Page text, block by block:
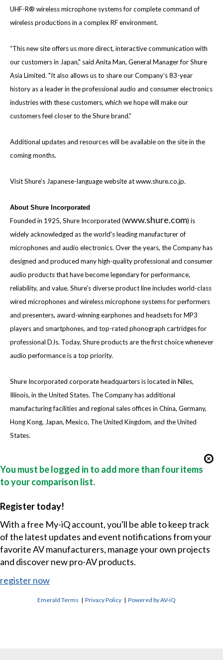
UHF-R® wireless microphone systems for complete command of
wireless productions in a complex RF environment.
“This new site offers us more direct, interactive communication with
ourcustomers in Japan," said Anita Man, General Manager for Shure
Asia Limited. "It also allows us to share our Company’s 83-year
history as a leader in the professional audio and consumer electronics
industries with these customers, which we hope will make our
customers feel closer to the Shure brand.”
Additional updates and resources will be available on the site in the
coming months.
Visit Shure’s Japanese-language website atwww.shure.co.jp.
About Shure Incorporated
Founded in 1925, Shure Incorporated (www.shure.com) is
widely acknowledged as the world's leading manufacturer of
microphones and audio electronics. Over the years, the Company has
designed and produced many high-quality professional and consumer
audio products that have become legendary for performance,
reliability, and value. Shure’s diverse product line includes world-class
wired microphones and wireless microphone systems for performers
and presenters, award-winning earphones and headsets for MP3
players and smartphones, and top-rated phonograph cartridges for
professional DJs. Today, Shure products are the first choice whenever
audio performance is a top priority.
Shure Incorporated corporate headquarters is located in Niles,
Illinois, in the United States. The Company has additional
manufacturing facilities and regional sales offices in China, Germany,
Hong Kong, Japan, Mexico, The United Kingdom, and the United
States.
You must be logged in to add more than four items
to your comparison list.
Register today!
With a free My-iQ account, you'll be able to keep track
of the latest updates and event notifications from your
favorite AV manufacturers, manage your own projects
and discover new pro-AV products.
register now
Emerald Terms |Privacy Policy |Powered by AV-iQ